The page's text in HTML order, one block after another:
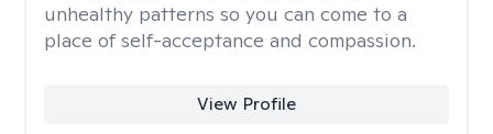
unhealthy patterns so you can come to a
place of self-acceptance and compassion.
View Profile